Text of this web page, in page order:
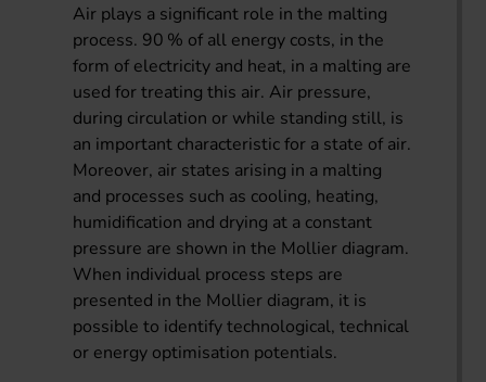
Air plays a significant role in the malting
process. 90 % of all energy costs, in the
form of electricity and heat, in a malting are
used for treating this air. Air pressure,
during circulation or while standing still, is
an important characteristic for a state of air.
Moreover, air states arising in a malting
and processes such as cooling, heating,
humidification and drying at a constant
pressure are shown in the Mollier diagram.
When individual process steps are
presented in the Mollier diagram, it is
possible to identify technological, technical
or energy optimisation potentials.